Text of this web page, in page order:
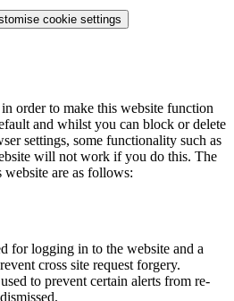
cookie settings
order to make this website function
and whilst you can block or delete
settings, some functionality such as
will not work if you do this. The
website are as follows:
for logging in to the website and a
cross site request forgery.
to prevent certain alerts from re-